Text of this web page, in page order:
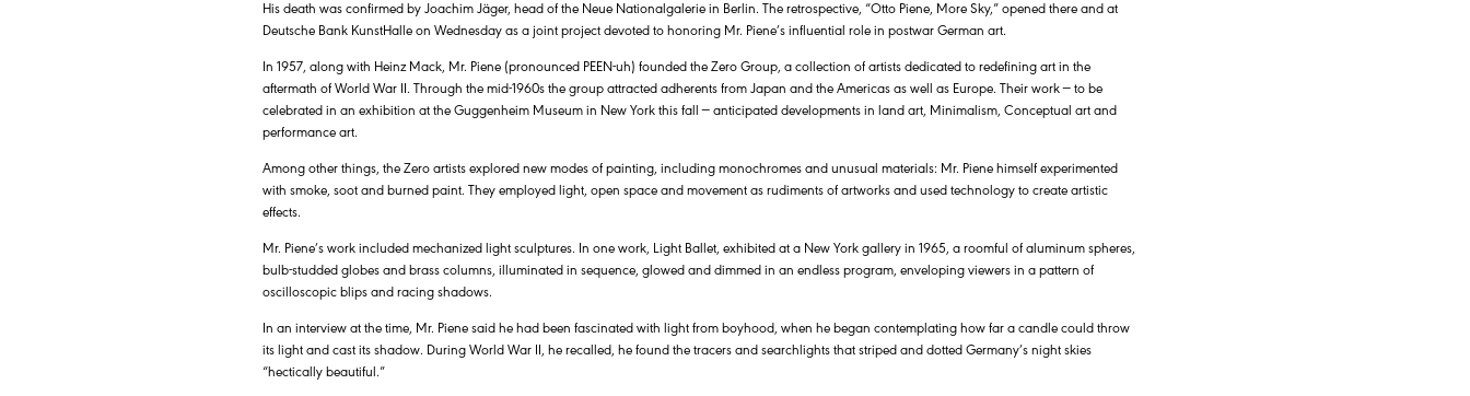
His death was confirmed by Joachim Jäger, head of the Neue Nationalgalerie in Berlin. The retrospective, “Otto Piene, More Sky,” opened there and at
Deutsche Bank KunstHalle on Wednesday as a joint project devoted to honoring Mr. Piene’s influential role in postwar German art.
In 1957, along with Heinz Mack, Mr. Piene (pronounced PEEN-uh) founded the Zero Group, a collection of artists dedicated to redefining art in the
aftermath of World War II. Through the mid-1960s the group attracted adherents from Japan and the Americas as well as Europe. Their work — to be
celebrated in an exhibition at the Guggenheim Museum in New York this fall — anticipated developments in land art, Minimalism, Conceptual art and
performance art.
Among other things, the Zero artists explored new modes of painting, including monochromes and unusual materials: Mr. Piene himself experimented
with smoke, soot and burned paint. They employed light, open space and movement as rudiments of artworks and used technology to create artistic
effects.
Mr. Piene’s work included mechanized light sculptures. In one work, Light Ballet, exhibited at a New York gallery in 1965, a roomful of aluminum spheres,
bulb-studded globes and brass columns, illuminated in sequence, glowed and dimmed in an endless program, enveloping viewers in a pattern of
oscilloscopic blips and racing shadows.
In an interview at the time, Mr. Piene said he had been fascinated with light from boyhood, when he began contemplating how far a candle could throw
its light and cast its shadow. During World War II, he recalled, he found the tracers and searchlights that striped and dotted Germany’s night skies
“hectically beautiful.”